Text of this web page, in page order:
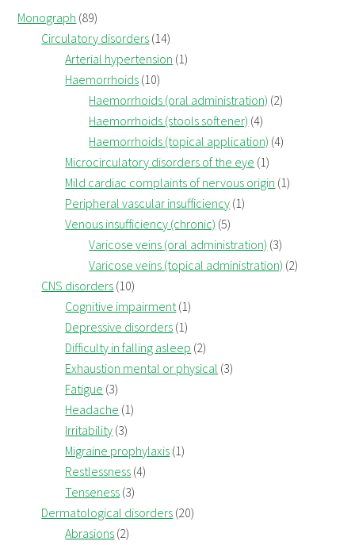
Monograph (89)
Circulatory disorders (14)
Arterial hypertension (1)
Haemorrhoids (10)
Haemorrhoids (oral administration) (2)
Haemorrhoids (stools softener) (4)
Haemorrhoids (topical application) (4)
Microcirculatory disorders of the eye (1)
Mild cardiac complaints of nervous origin (1)
Peripheral vascular insufficiency (1)
Venous insufficiency (chronic) (5)
Varicose veins (oral administration) (3)
Varicose veins (topical administration) (2)
CNS disorders (10)
Cognitive impairment(1)
Depressive disorders (1)
Difficulty in falling asleep (2)
Exhaustion mental or physical (3)
Fatigue (3)
Headache (1)
Irritability (3)
Migraine prophylaxis (1)
Restlessness (4)
Tenseness (3)
Dermatological disorders (20)
Abrasions (2)